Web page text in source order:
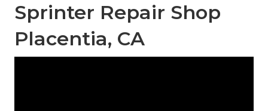
Sprinter Repair Shop
Placentia, CA